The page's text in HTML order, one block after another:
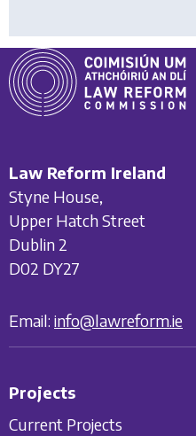
Law Reform Ireland
Styne House,
Upper Hatch Street
Dublin 2
D02 DY27
Email: info@lawreform.ie
Projects
Current Projects